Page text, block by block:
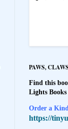
PAWS,
Find this
Lights
Order a
https://